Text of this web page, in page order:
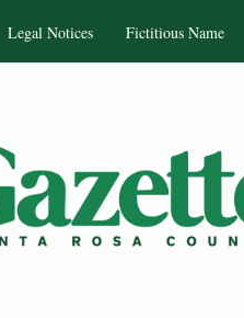
Legal Notices Fictitious Name